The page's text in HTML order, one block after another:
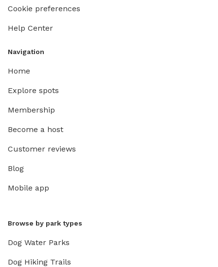
Cookie preferences
Help Center
Navigation
Home
Explore spots
Membership
Become a host
Customer reviews
Blog
Mobile app
Browse by park types
Dog Water Parks
Dog Hiking Trails